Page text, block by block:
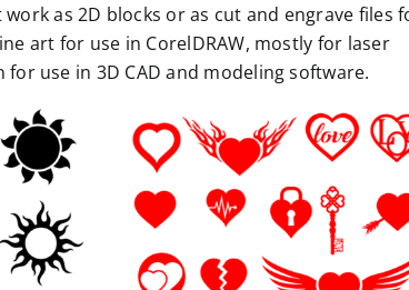
as 2D blocks or as cut and engrave files
art for use in CorelDRAW, mostly for laser
use in 3D CAD and modeling software.